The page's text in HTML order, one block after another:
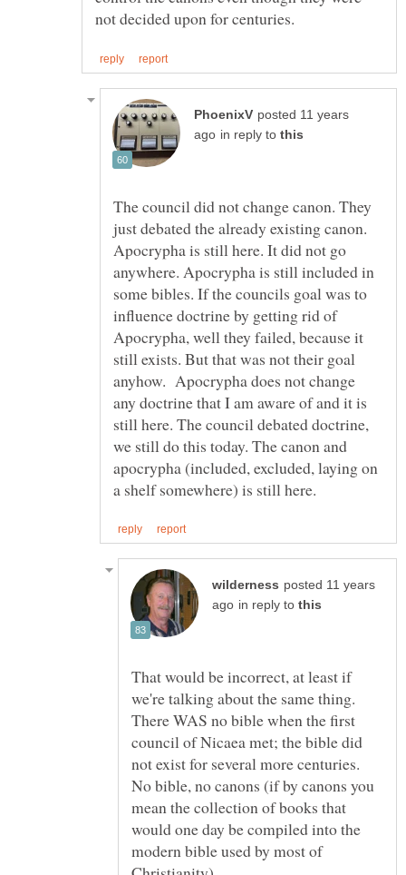
posted 11 years
in reply to
The council did not change canon. They
just debated the already existing canon.
Apocrypha is still here. It did not go
anywhere. Apocrypha is still included in
some bibles. If the councils goal was to
influence doctrine by getting rid of
Apocrypha, well they failed, because it
still exists. But that was not their goal
anyhow. Apocrypha does not change
any doctrine that I am aware of and it is
still here. The council debated doctrine,
we still do this today. The canon and
apocrypha (included, excluded, laying on
posted 11 years
in reply to
That would be incorrect, at least if
we're talking about the same thing.
There WAS no bible when the first
council of Nicaea met; the bible did
not exist for several more centuries.
No bible, no canons (if by canons you
mean the collection of books that
would one day be compiled into the
modern bible used by most of